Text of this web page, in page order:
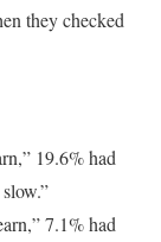
they checked
19.6% had
7.1% had